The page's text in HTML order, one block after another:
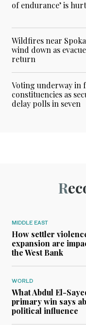
of endurance’ is
Wildfires near
wind down as
return
Voting underway in
constituencies as
delay polls in seven
MIDDLE EAST
How settler
expansion are
the West Bank
WORLD
What Abdul El-
primary win says
political influence